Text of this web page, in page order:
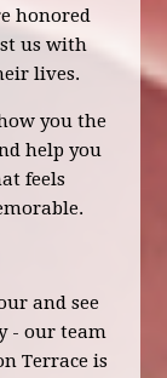
honored
us with
lives.
you the
help you
feels
and see
- our team
Terrace is